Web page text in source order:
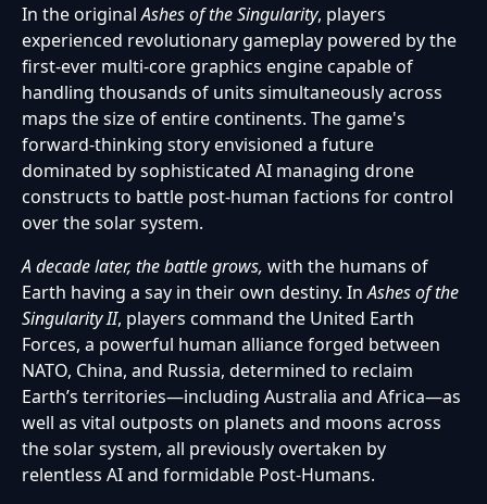
In the originalAshes of the Singularity, players
experienced revolutionary gameplay powered by the
first-ever multi-core graphics engine capable of
handling thousands of units simultaneously across
maps the size of entire continents. The game's
forward-thinking story envisioned a future
dominated by sophisticated AI managing drone
constructs to battle post-human factions for control
over the solar system.
A decade later, the battle grows, with the humans of
Earth having a say in their own destiny. InAshes of the
Singularity II, players command the United Earth
Forces, a powerful human alliance forged between
NATO, China, and Russia, determined to reclaim
Earth’s territories—including Australia and Africa—as
well as vital outposts on planets and moons across
the solar system, all previously overtaken by
relentless AI and formidable Post-Humans.